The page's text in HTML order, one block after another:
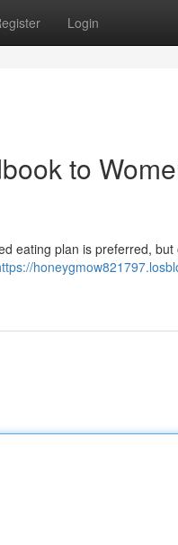
Login
to
eating plan is preferred,